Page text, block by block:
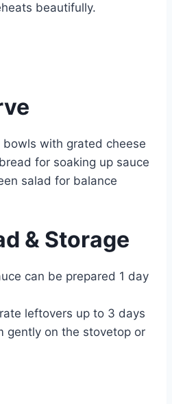
beautifully.
bowls with grated cheese
for soaking up sauce
salad for balance
& Storage
can be prepared 1 day
leftovers up to 3 days
gently on the stovetop or